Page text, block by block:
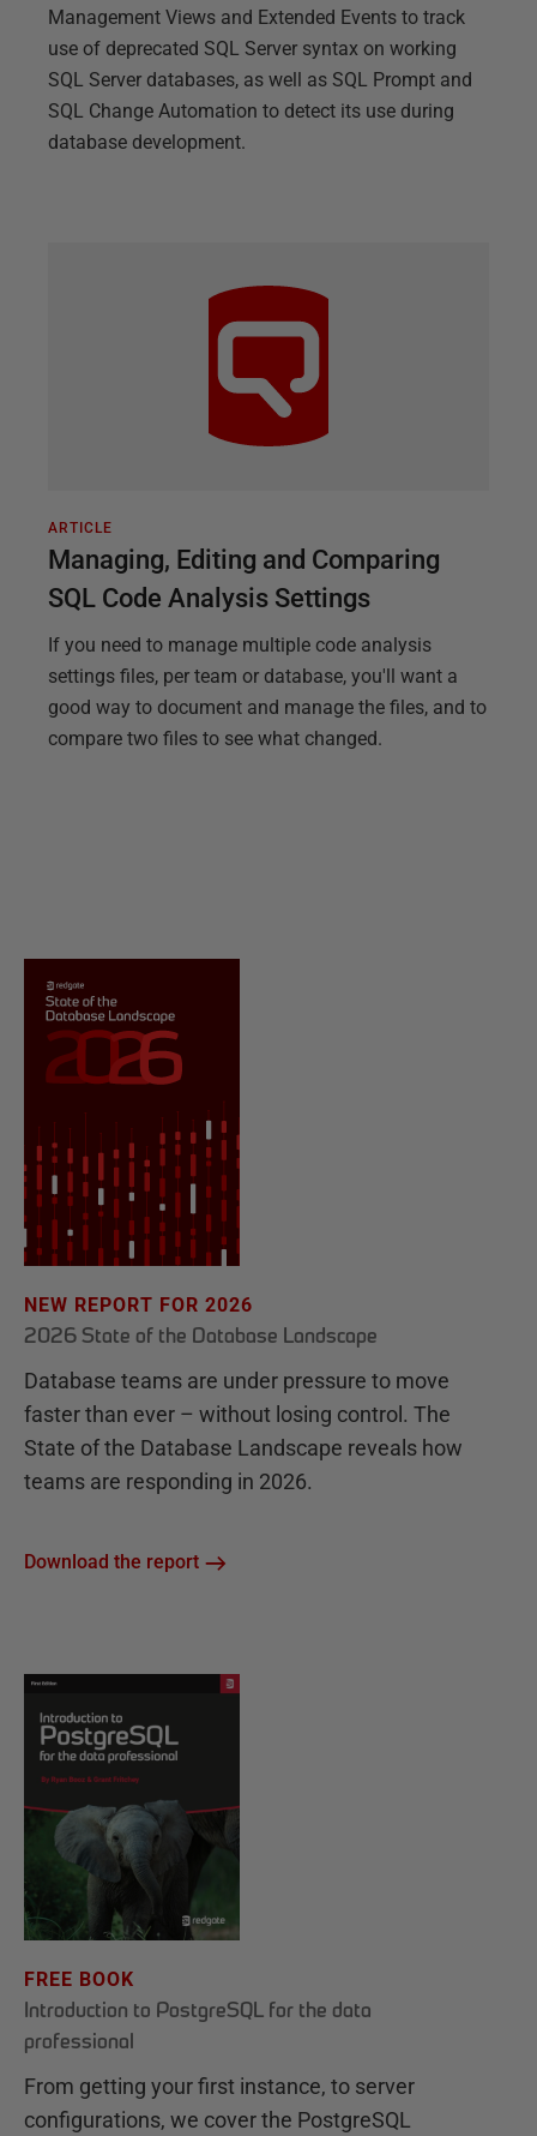
Management Views and Extended Events to track
use of deprecated SQL Server syntax on working
SQL Server databases, as well as SQL Prompt and
SQL Change Automation to detect its use during
database development.
ARTICLE
Managing, Editing and Comparing
SQL Code Analysis Settings
If you need to manage multiple code analysis
settings files, per team or database, you'll want a
good way to document and manage the files, and to
compare two files to see what changed.
NEW REPORT FOR 2026
2026 State of the Database Landscape
Database teams are under pressure to move
faster than ever – without losing control. The
State of the Database Landscape reveals how
teams are responding in 2026.
Download the report
FREE BOOK
Introduction to PostgreSQL for the data
professional
From getting your first instance, to server
configurations, we cover the PostgreSQL